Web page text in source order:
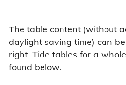
The table content (without
daylight saving time) can
right. Tide tables for a
found below.